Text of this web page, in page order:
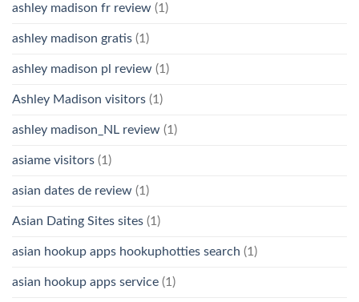
ashley madison fr review (1)
ashley madison gratis (1)
ashley madison pl review (1)
Ashley Madison visitors (1)
ashley madison_NL review (1)
asiame visitors (1)
asian dates de review (1)
Asian Dating Sites sites (1)
asian hookup apps hookuphotties search (1)
asian hookup apps service (1)